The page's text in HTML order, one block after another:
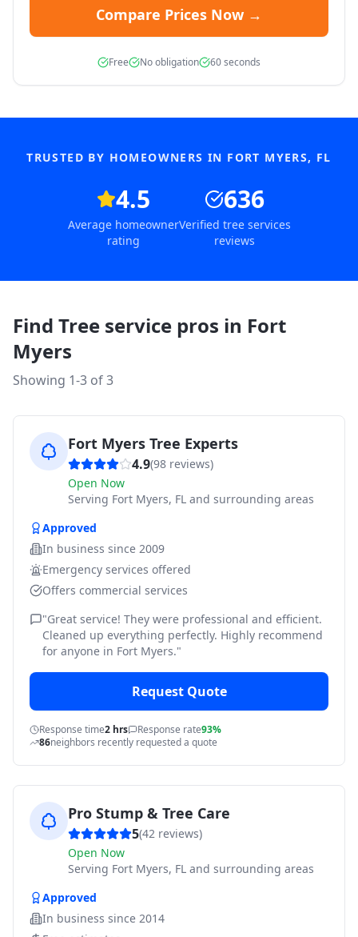
Compare Prices Now →
Free No obligation 60 seconds
TRUSTED BY HOMEOWNERS IN FORT MYERS, FL
4.5
Average homeowner
rating
636
Verified tree services
reviews
Find Tree service pros in Fort
Myers
Showing 1-3 of3
Fort Myers Tree Experts
4.9(98 reviews)
Open Now
Serving Fort Myers, FL and surrounding areas
Approved
In business since 2009
Emergency services offered
Offers commercial services
"Great service! They were professional and efficient.
Cleaned up everything perfectly. Highly recommend
for anyone in Fort Myers."
Request Quote
Response time2 hrs Response rate93%
86neighbors recently requested a quote
Pro Stump & Tree Care
5(42 reviews)
Open Now
Serving Fort Myers, FL and surrounding areas
Approved
In business since 2014